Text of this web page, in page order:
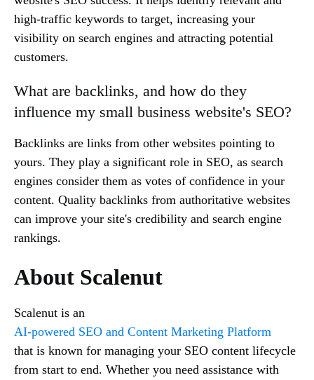
high-traffic keywords to target, increasing your
visibility on search engines and attracting potential
customers.
What are backlinks, and how do they
influence my small business website's SEO?
Backlinks are links from other websites pointing to
yours. They play a significant role in SEO, as search
engines consider them as votes of confidence in your
content. Quality backlinks from authoritative websites
can improve your site's credibility and search engine
rankings.
About Scalenut
Scalenut is an
AI-powered SEO and Content Marketing Platform
that is known for managing your SEO content lifecycle
from start to end. Whether you need assistance with